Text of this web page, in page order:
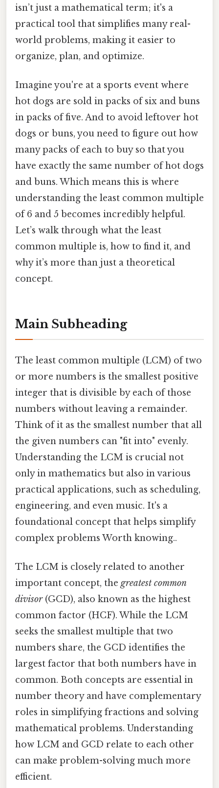
isn’t just a mathematical term; it's a
practical tool that simplifies many real-
world problems, making it easier to
organize, plan, and optimize.
Imagine you're at a sports event where
hot dogs are sold in packs of six and buns
in packs of five. And to avoid leftover hot
dogs or buns, you need to figure out how
many packs of each to buy so that you
have exactly the same number of hot dogs
and buns. Which means this is where
understanding the least common multiple
of 6 and 5 becomes incredibly helpful.
Let’s walk through what the least
common multiple is, how to find it, and
why it’s more than just a theoretical
concept.
Main Subheading
The least common multiple (LCM) of two
or more numbers is the smallest positive
integer that is divisible by each of those
numbers without leaving a remainder.
Think of it as the smallest number that all
the given numbers can "fit into" evenly.
Understanding the LCM is crucial not
only in mathematics but also in various
practical applications, such as scheduling,
engineering, and even music. It's a
foundational concept that helps simplify
complex problems Worth knowing..
The LCM is closely related to another
important concept, the greatest common
divisor(GCD), also known as the highest
common factor (HCF). While the LCM
seeks the smallest multiple that two
numbers share, the GCD identifies the
largest factor that both numbers have in
common. Both concepts are essential in
number theory and have complementary
roles in simplifying fractions and solving
mathematical problems. Understanding
how LCM and GCD relate to each other
can make problem-solving much more
efficient.